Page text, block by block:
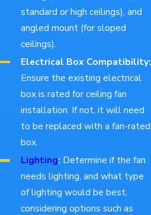
standard or high ceilings), and
angled mount (for sloped
ceilings).
Electrical Box Compatibility:
Ensure the existing electrical
box is rated for ceiling fan
installation. If not, it will need
to be replaced with a fan-rated
box.
Lighting: Determine if the fan
needs lighting, and what type
of lighting would be best,
considering options such as